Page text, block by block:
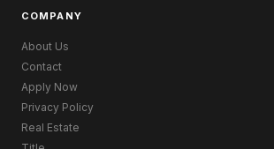
COMPANY
About Us
Contact
Apply Now
Privacy Policy
Real Estate